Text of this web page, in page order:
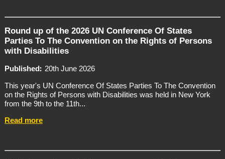
Round up of the 2026 UN Conference Of States
Parties To The Convention on the Rights of Persons
with Disabilities
Published 20th June 2026
This year's UN Conference Of States Parties To The Convention
on the Rights of Persons with Disabilities was held in New York
from the 9th to the 11th...
Read more